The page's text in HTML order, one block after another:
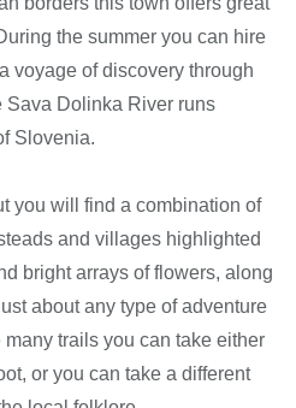
the summer you can hire
voyage of discovery through
Sava Dolinka River runs
Slovenia.
you will find a combination of
and villages highlighted
bright arrays of flowers, along
about any type of adventure
trails you can take either
or you can take a different